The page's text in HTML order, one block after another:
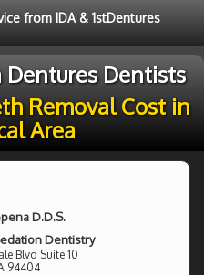
from IDA & 1stDentures
Dentures Dentists
Removal Cost in
Area
D.D.S.
Dentistry
Blvd Suite 10
94404